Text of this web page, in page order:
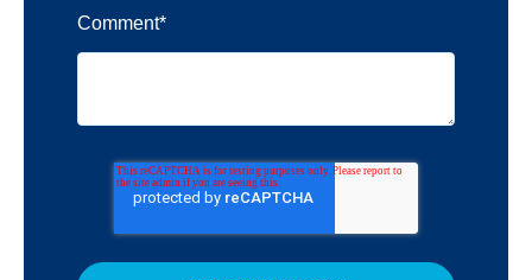
Comment*